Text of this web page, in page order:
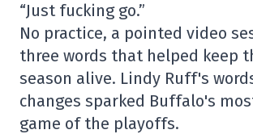
“Just fucking go.”
No practice, a pointed video
three words that helped keep
season alive. Lindy Ruff's
changes sparked Buffalo's
game of the playoffs.